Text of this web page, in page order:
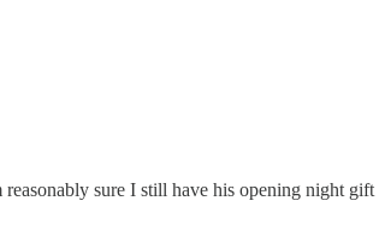
sure I still have his opening night gift